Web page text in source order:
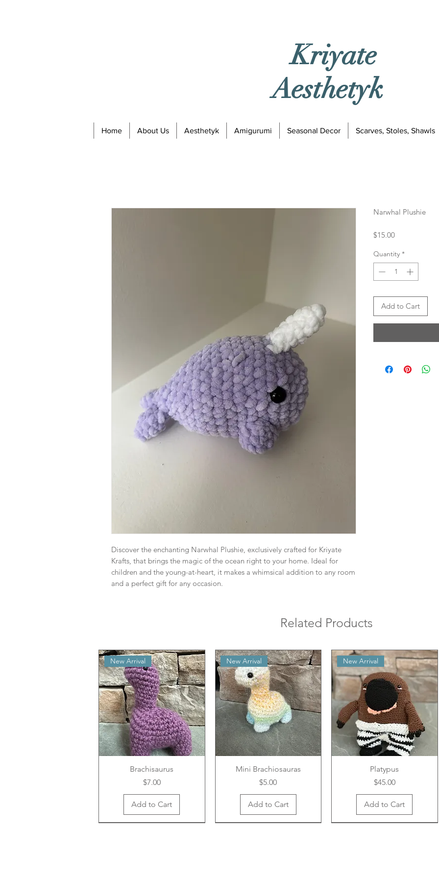
Kriyate
Aesthetyk
Home About Us Aesthetyk Amigurumi Seasonal Decor Scarves, Stoles, Shawls
Discover the enchanting Narwhal Plushie, exclusively crafted for Kriyate
Krafts, that brings the magic of the ocean right to your home. Ideal for
children and the young-at-heart, it makes a whimsical addition to any room
and a perfect gift for any occasion.
Narwhal Plushie
$15.00Price
Quantity *
Add to Cart
Related Products
New Arrival
Brachisaurus
Price
$7.00
Add to Cart
New Arrival
Mini Brachiosauras
Price
$5.00
Add to Cart
New Arrival
Platypus
Price
$45.00
Add to Cart